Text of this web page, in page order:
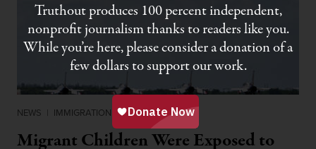
NEWS | IMMIGRATION
Migrant Children Were Exposed to
Truthout produces 100 percent independent,
nonprofit journalism thanks to readers like you.
While you’re here, please consider a donation of a
few dollars to support our work.